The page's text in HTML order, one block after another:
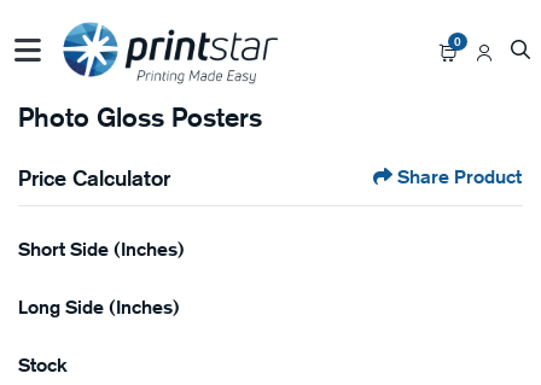
0
Photo Gloss Posters
Price Calculator Share Product
Short Side (Inches)
Long Side (Inches)
Stock